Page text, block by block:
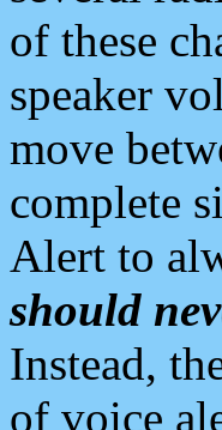
of these
speaker
move
complete
Alert to
should
Instead,
of voice